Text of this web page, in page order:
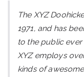
The XYZ
1971, and has
to the public ever
XYZ employs
kinds of